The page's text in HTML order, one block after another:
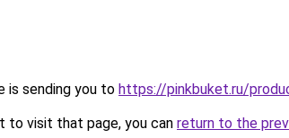
is sending you to https://pinkbuket.ru/
to visit that page, you can return to the